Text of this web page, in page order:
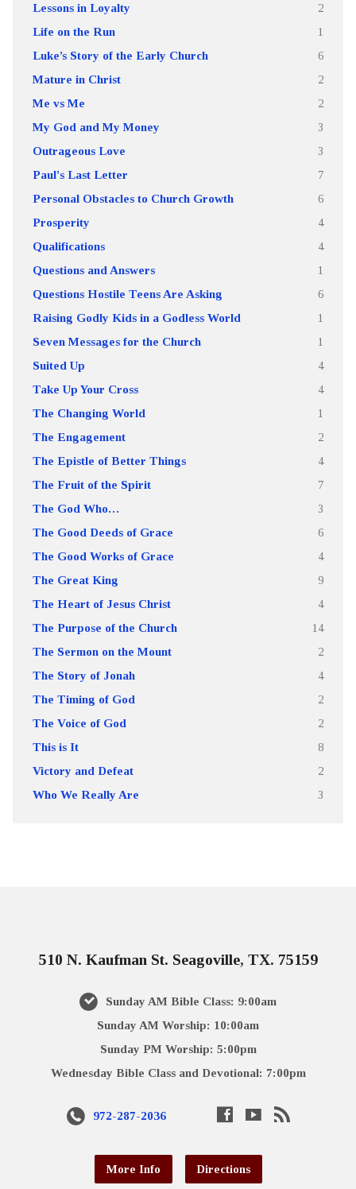
Lessons in Loyalty 2
Life on the Run 1
Luke’s Story of the Early Church 6
Mature in Christ 2
Me vs Me 2
My God and My Money 3
Outrageous Love 3
Paul's Last Letter 7
Personal Obstacles to Church Growth 6
Prosperity 4
Qualifications 4
Questions and Answers 1
Questions Hostile Teens Are Asking 6
Raising Godly Kids in a Godless World 1
Seven Messages for the Church 1
Suited Up 4
Take Up Your Cross 4
The Changing World 1
The Engagement 2
The Epistle of Better Things 4
The Fruit of the Spirit 7
The God Who… 3
The Good Deeds of Grace 6
The Good Works of Grace 4
The Great King 9
The Heart of Jesus Christ 4
The Purpose of the Church 14
The Sermon on the Mount 2
The Story of Jonah 4
The Timing of God 2
The Voice of God 2
This is It 8
Victory and Defeat 2
Who We Really Are 3
510 N. Kaufman St. Seagoville, TX. 75159
Sunday AM Bible Class: 9:00am
Sunday AM Worship: 10:00am
Sunday PM Worship: 5:00pm
Wednesday Bible Class and Devotional: 7:00pm
972-287-2036
More Info Directions